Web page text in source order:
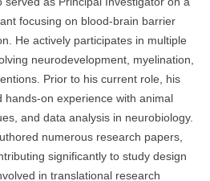
focusing on blood-brain barrier
He actively participates in multiple
neurodevelopment, myelination,
Prior to his current role, his
hands-on experience with animal
and data analysis in neurobiology.
numerous research papers,
significantly to study design
in translational research